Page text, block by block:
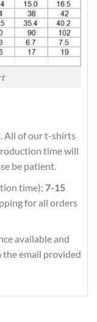
. All of our t-shirts
time will
be patient.
time): 7-15
for all orders
available and
email provided